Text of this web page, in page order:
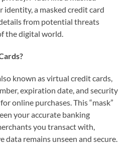
a masked credit card
from potential threats
the digital world.
known as virtual credit cards,
expiration date, and security
online purchases. This “mask”
your accurate banking
you transact with,
data remains unseen and secure.